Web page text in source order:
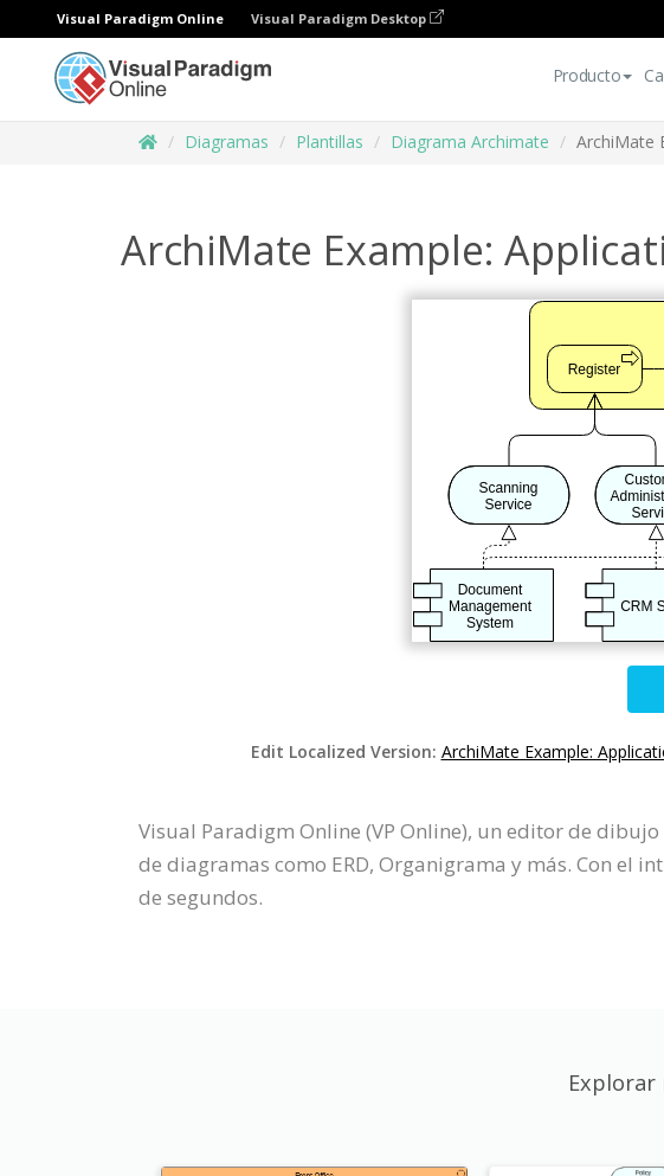
Visual Paradigm Online Visual Paradigm Desktop
Producto
Diagramas Plantillas Diagrama Archimate ArchiMate
ArchiMate Example:
Edit Localized Version: ArchiMate Example:
Visual Paradigm Online (VP Online), un editor de
de diagramas como ERD, Organigrama y más. Con
de segundos.
Explorar